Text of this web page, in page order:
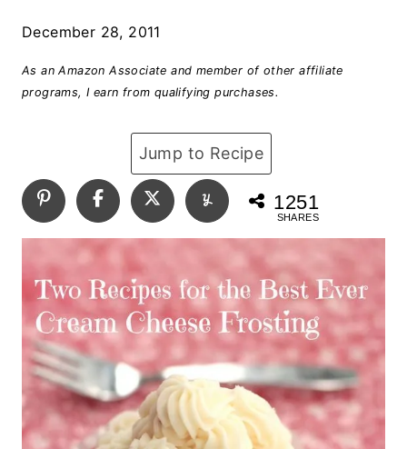
December 28, 2011
As an Amazon Associate and member of other affiliate
programs, I earn from qualifying purchases.
Jump to Recipe
1251
SHARES